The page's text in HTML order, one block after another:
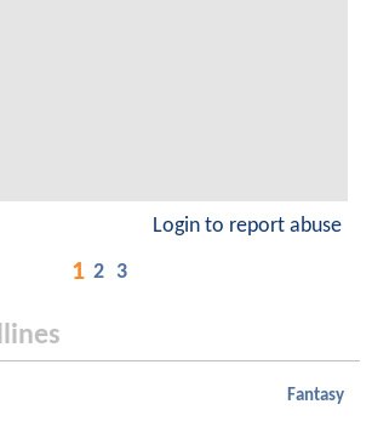
Login to report abuse
1 2 3
Fantasy